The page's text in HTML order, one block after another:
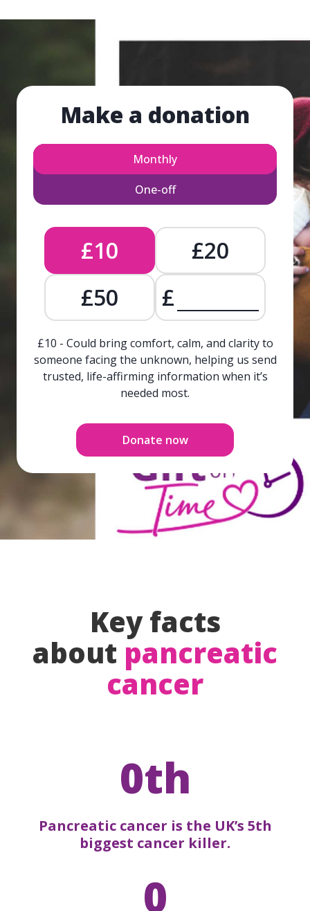
Make a donation
Monthly
One-off
£10
£20
£50
£
£10 - Could bring comfort, calm, and clarity to
someone facing the unknown, helping us send
trusted, life-affirming information when it’s
needed most.
Donate now
Key facts
about pancreatic
cancer
0th
Pancreatic cancer is the UK’s 5th
biggest cancer killer.
0